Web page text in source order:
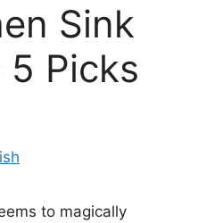
Sink
5 Picks
to magically